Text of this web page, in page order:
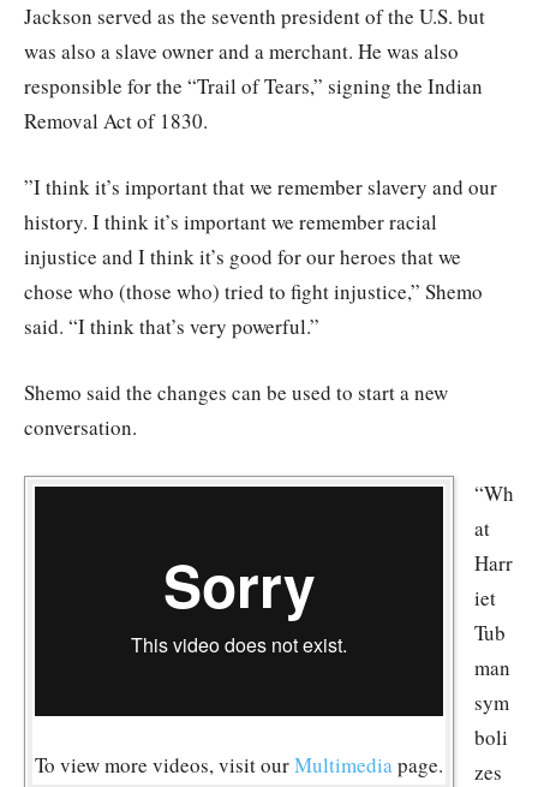
Jackson served as the seventh president of the U.S. but
was also a slave owner and a merchant. He was also
responsible for the “Trail of Tears,” signing the Indian
Removal Act of 1830.
”I think it’s important that we remember slavery and our
history. I think it’s important we remember racial
injustice and I think it’s good for our heroes that we
chose who (those who) tried to fight injustice,” Shemo
said. “I think that’s very powerful.”
Shemo said the changes can be used to start a new
conversation.
To view more videos, visit ourMultimediapage.
“Wh
at
Harr
iet
Tub
man
sym
boli
zes